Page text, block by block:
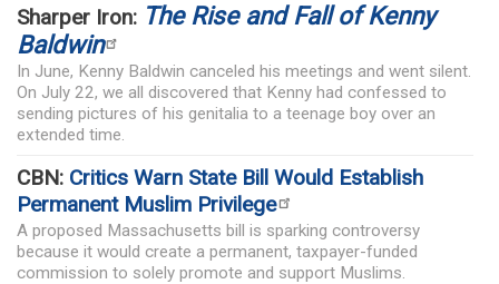
Sharper Iron: The Rise and Fall of Kenny
Baldwin
In June, Kenny Baldwin canceled his meetings and went silent.
On July 22, we all discovered that Kenny had confessed to
sending pictures of his genitalia to a teenage boy over an
extended time.
CBN: Critics Warn State Bill Would Establish
Permanent Muslim Privilege
A proposed Massachusetts bill is sparking controversy
because it would create a permanent, taxpayer-funded
commission to solely promote and support Muslims.